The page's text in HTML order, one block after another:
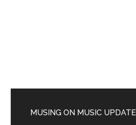
MUSING ON MUSIC